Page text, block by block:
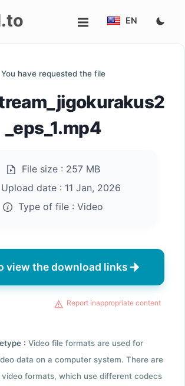
EN
You have requested the file
_eps_1.mp4
File size : 257 MB
date : 11 Jan, 2026
Type of file : Video
view the download links
Report inappropriate content
: Video file formats are used for
data on a computer system. There are
formats, which use different codecs